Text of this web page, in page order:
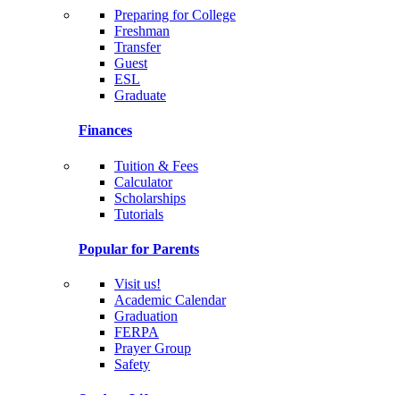
Preparing for College
Freshman
Transfer
Guest
ESL
Graduate
Finances
Tuition & Fees
Calculator
Scholarships
Tutorials
Popular for Parents
Visit us!
Academic Calendar
Graduation
FERPA
Prayer Group
Safety